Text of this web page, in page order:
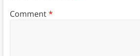
Comment*